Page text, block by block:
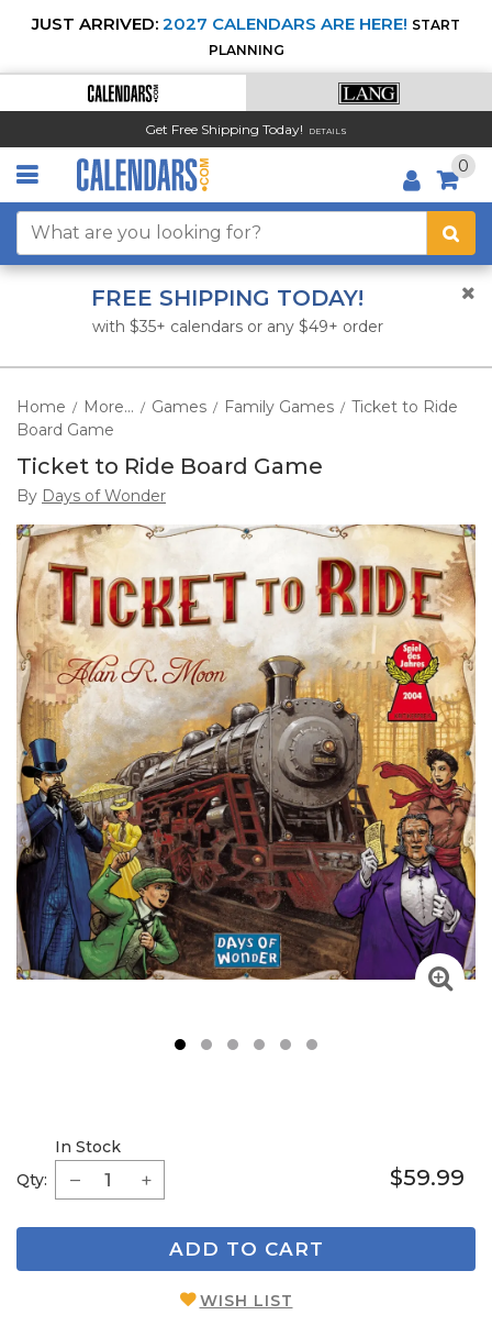
JUST ARRIVED: 2027 CALENDARS ARE HERE! START
PLANNING
Get Free Shipping Today! DETAILS
0
FREE SHIPPING TODAY!
with $35+ calendars or any $49+ order
Home / More... / Games / Family Games / Ticket to Ride
Board Game
Ticket to Ride Board Game
By Days of Wonder
2
Qty:
In Stock
$59.99
ADD TO CART
WISH LIST